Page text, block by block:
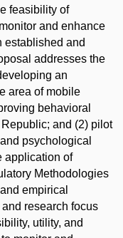
feasibility of
and enhance
established and
addresses the
an
area of mobile
behavioral
and (2) pilot
psychological
application of
Methodologies
empirical
research focus
utility, and